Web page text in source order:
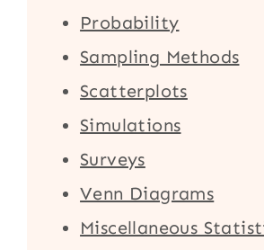
Probability
Sampling Methods
Scatterplots
Simulations
Surveys
Venn Diagrams
Miscellaneous